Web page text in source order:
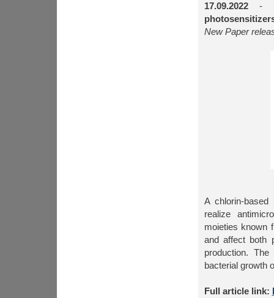
17.09.2022-
New Paper
A chlorin-
realize
moieties known
and affect both
production.
bacterial growth
Full article link: